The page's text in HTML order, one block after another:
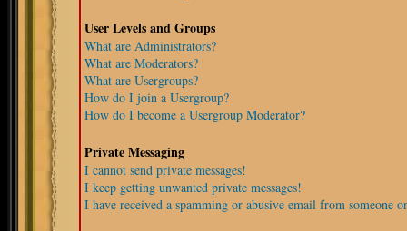
User Levels and Groups
What are Administrators?
What are Moderators?
What are Usergroups?
How do I join a Usergroup?
How do I become a Usergroup Moderator?
Private Messaging
I cannot send private messages!
I keep getting unwanted private messages!
I have received a spamming or abusive email from someone